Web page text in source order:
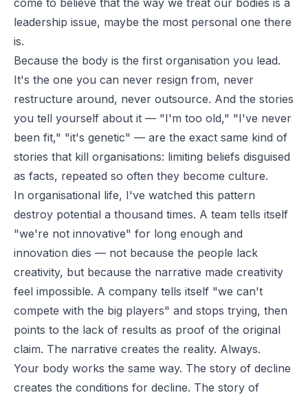
leadership issue, maybe the most personal one there
is.
Because the body is the first organisation you lead.
It's the one you can never resign from, never
restructure around, never outsource. And the stories
you tell yourself about it — "I'm too old," "I've never
been fit," "it's genetic" — are the exact same kind of
stories that kill organisations: limiting beliefs disguised
as facts, repeated so often they become culture.
In organisational life, I've watched this pattern
destroy potential a thousand times. A team tells itself
"we're not innovative" for long enough and
innovation dies — not because the people lack
creativity, but because the narrative made creativity
feel impossible. A company tells itself "we can't
compete with the big players" and stops trying, then
points to the lack of results as proof of the original
claim. The narrative creates the reality. Always.
Your body works the same way. The story of decline
creates the conditions for decline. The story of